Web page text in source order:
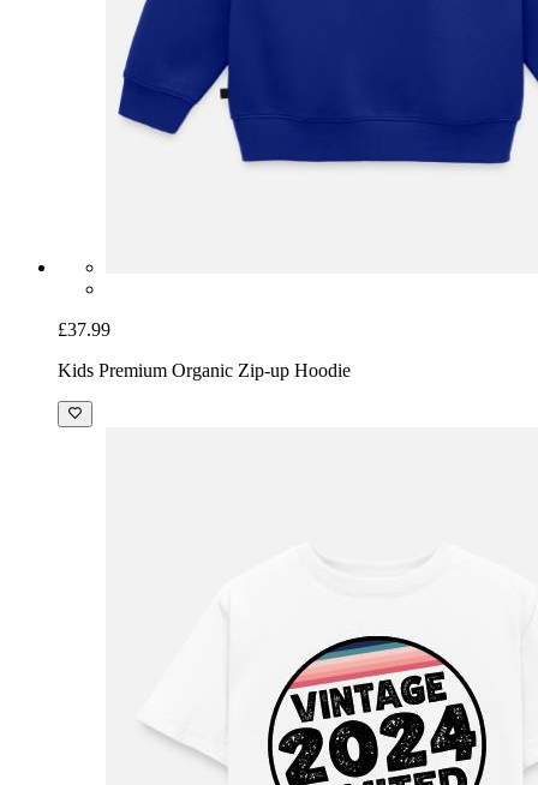
£37.99
Kids Premium Organic Zip-up Hoodie